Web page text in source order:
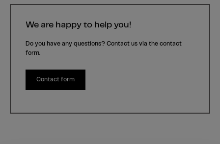
We are happy to help you!
Do you have any questions? Contact us via the contact
form.
Contact form